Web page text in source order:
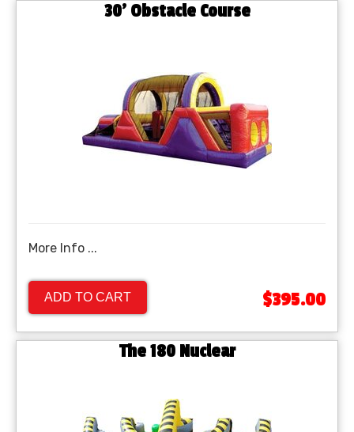
30' Obstacle Course
More Info ...
ADD TO CART $395.00
The 180 Nuclear